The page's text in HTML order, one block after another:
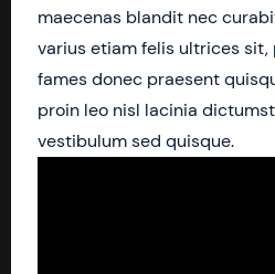
maecenas blandit nec
varius etiam felis ultrices
fames donec praesent
proin leo nisl lacinia
vestibulum sed quisque.